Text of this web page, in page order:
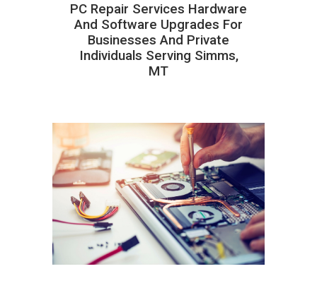
PC Repair Services Hardware
And Software Upgrades For
Businesses And Private
Individuals Serving Simms,
MT